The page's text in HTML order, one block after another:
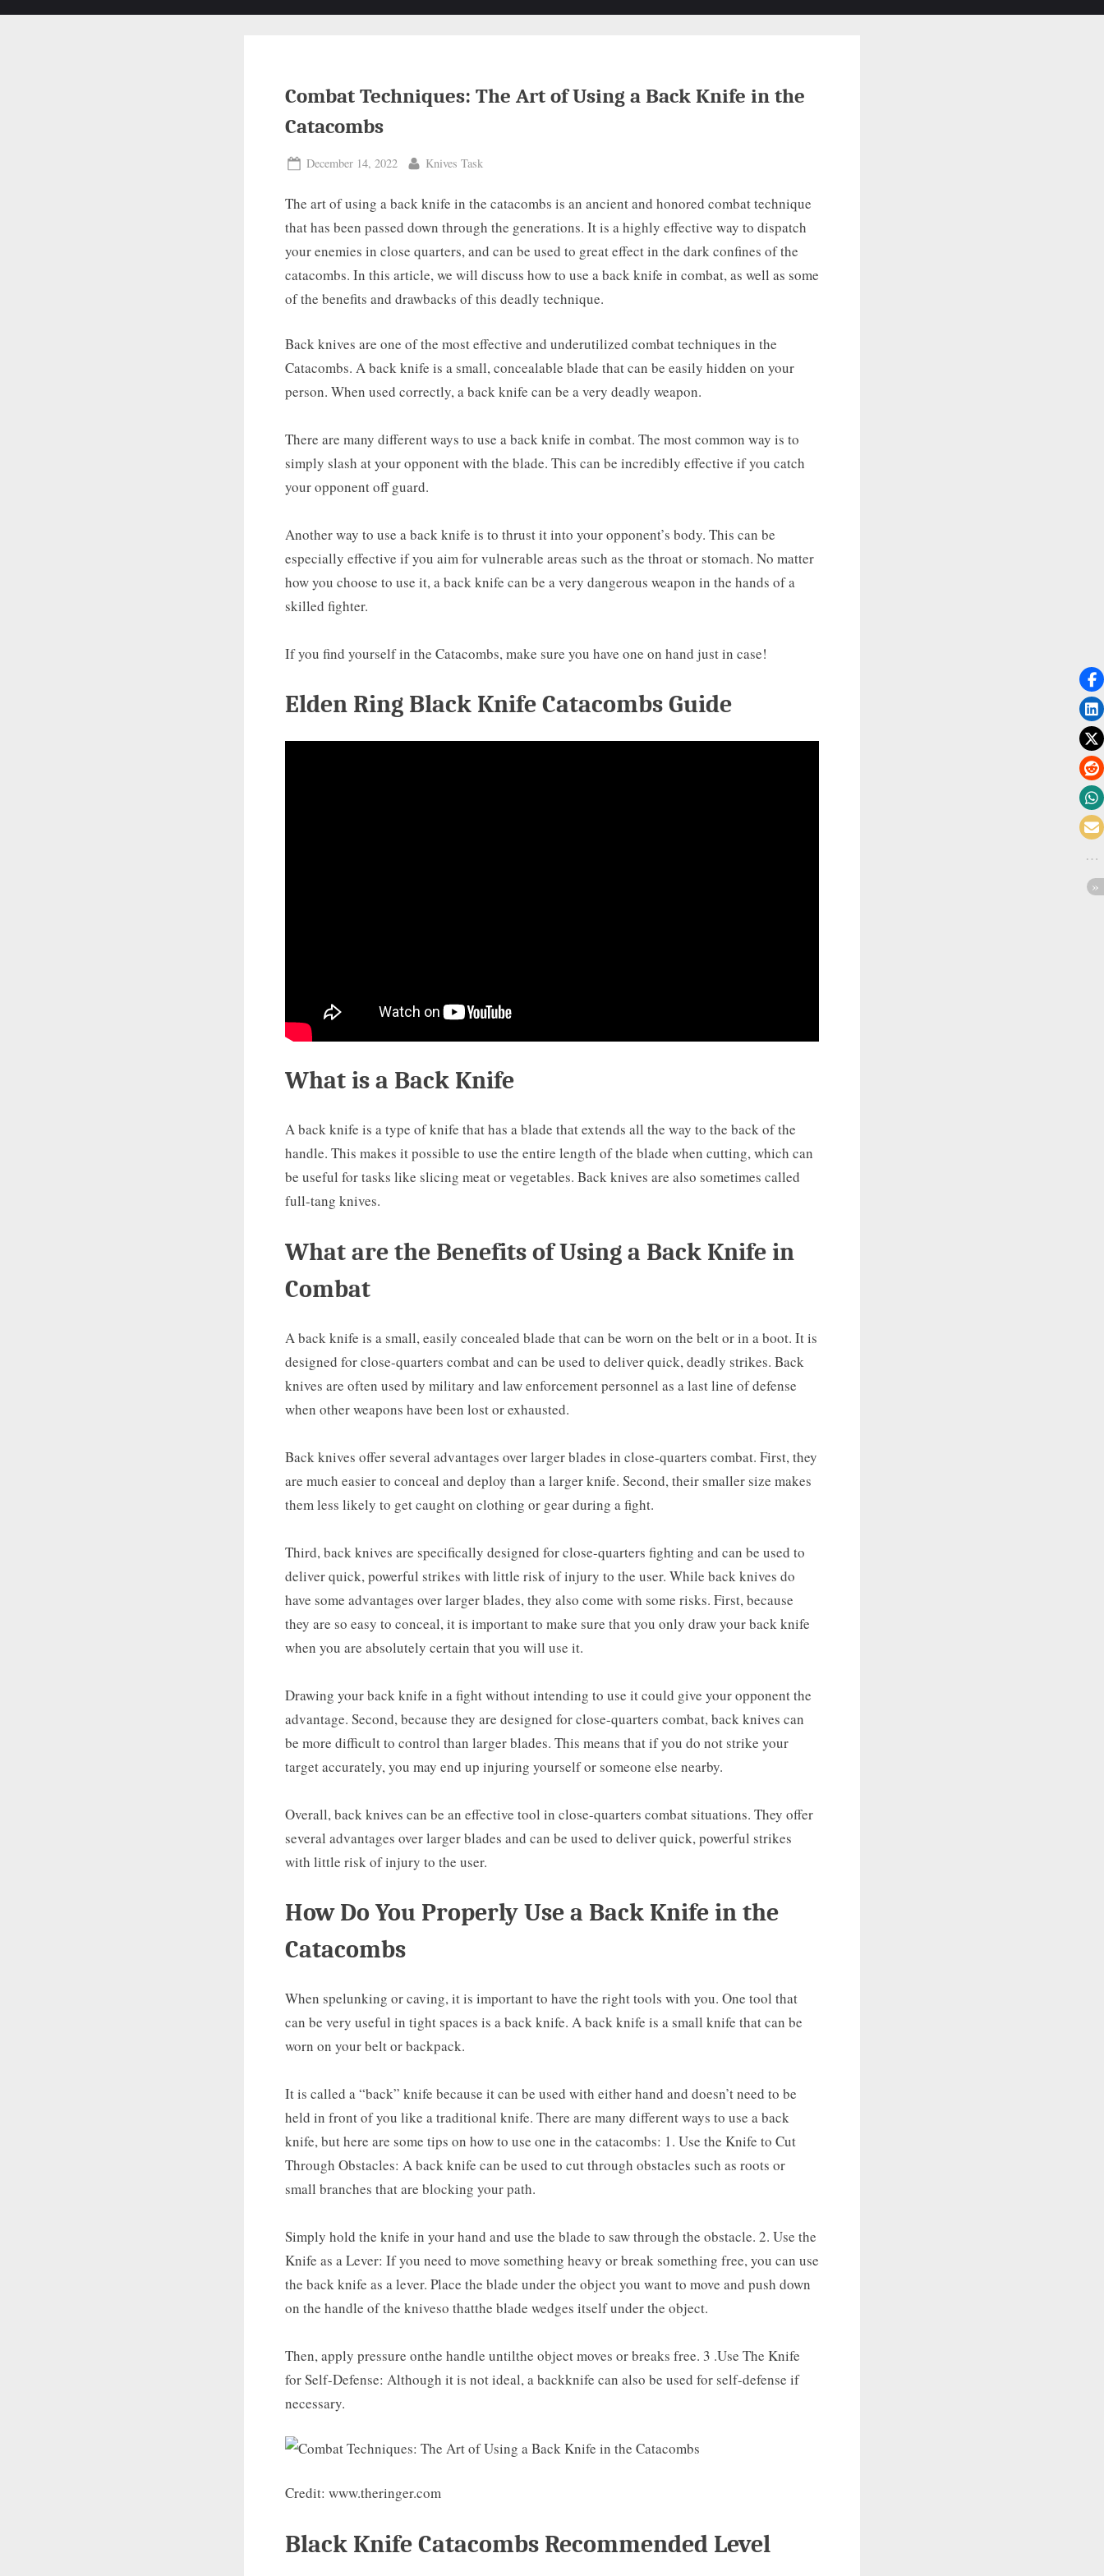
Combat Techniques: The Art of Using a Back Knife in the
Catacombs
Posted
December 14, 2022 By
Knives Task
The art of using a back knife in the catacombs is an ancient and honored combat technique
that has been passed down through the generations. It is a highly effective way to dispatch
your enemies in close quarters, and can be used to great effect in the dark confines of the
catacombs. In this article, we will discuss how to use a back knife in combat, as well as some
of the benefits and drawbacks of this deadly technique.
Back knives are one of the most effective and underutilized combat techniques in the
Catacombs. A back knife is a small, concealable blade that can be easily hidden on your
person. When used correctly, a back knife can be a very deadly weapon.
There are many different ways to use a back knife in combat. The most common way is to
simply slash at your opponent with the blade. This can be incredibly effective if you catch
your opponent off guard.
Another way to use a back knife is to thrust it into your opponent’s body. This can be
especially effective if you aim for vulnerable areas such as the throat or stomach. No matter
how you choose to use it, a back knife can be a very dangerous weapon in the hands of a
skilled fighter.
If you find yourself in the Catacombs, make sure you have one on hand just in case!
Elden Ring Black Knife Catacombs Guide
What is a Back Knife
A back knife is a type of knife that has a blade that extends all the way to the back of the
handle. This makes it possible to use the entire length of the blade when cutting, which can
be useful for tasks like slicing meat or vegetables. Back knives are also sometimes called
full-tang knives.
What are the Benefits of Using a Back Knife in
Combat
A back knife is a small, easily concealed blade that can be worn on the belt or in a boot. It is
designed for close-quarters combat and can be used to deliver quick, deadly strikes. Back
knives are often used by military and law enforcement personnel as a last line of defense
when other weapons have been lost or exhausted.
Back knives offer several advantages over larger blades in close-quarters combat. First, they
are much easier to conceal and deploy than a larger knife. Second, their smaller size makes
them less likely to get caught on clothing or gear during a fight.
Third, back knives are specifically designed for close-quarters fighting and can be used to
deliver quick, powerful strikes with little risk of injury to the user. While back knives do
have some advantages over larger blades, they also come with some risks. First, because
they are so easy to conceal, it is important to make sure that you only draw your back knife
when you are absolutely certain that you will use it.
Drawing your back knife in a fight without intending to use it could give your opponent the
advantage. Second, because they are designed for close-quarters combat, back knives can
be more difficult to control than larger blades. This means that if you do not strike your
target accurately, you may end up injuring yourself or someone else nearby.
Overall, back knives can be an effective tool in close-quarters combat situations. They offer
several advantages over larger blades and can be used to deliver quick, powerful strikes
with little risk of injury to the user.
How Do You Properly Use a Back Knife in the
Catacombs
When spelunking or caving, it is important to have the right tools with you. One tool that
can be very useful in tight spaces is a back knife. A back knife is a small knife that can be
worn on your belt or backpack.
It is called a “back” knife because it can be used with either hand and doesn’t need to be
held in front of you like a traditional knife. There are many different ways to use a back
knife, but here are some tips on how to use one in the catacombs: 1. Use the Knife to Cut
Through Obstacles: A back knife can be used to cut through obstacles such as roots or
small branches that are blocking your path.
Simply hold the knife in your hand and use the blade to saw through the obstacle. 2. Use the
Knife as a Lever: If you need to move something heavy or break something free, you can use
the back knife as a lever. Place the blade under the object you want to move and push down
on the handle of the kniveso thatthe blade wedges itself under the object.
Then, apply pressure onthe handle untilthe object moves or breaks free. 3 .Use The Knife
for Self-Defense: Although it is not ideal, a backknife can also be used for self-defense if
necessary.
Credit: www.theringer.com
Black Knife Catacombs Recommended Level